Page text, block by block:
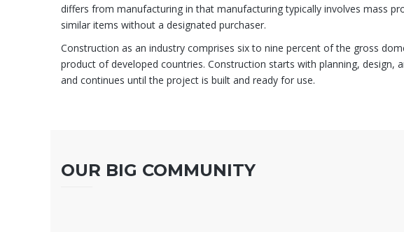
differs from manufacturing in that manufacturing typically involves mass
similar items without a designated purchaser.
Construction as an industry comprises six to nine percent of the gross
product of developed countries. Construction starts with planning, design,
and continues until the project is built and ready for use.
OUR BIG COMMUNITY